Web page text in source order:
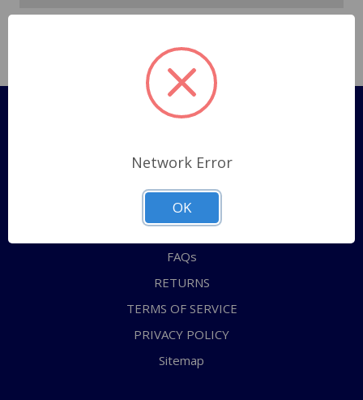
Pages
Shipping Policy
ABOUT US
CONTACT US
FAQs
RETURNS
TERMS OF SERVICE
PRIVACY POLICY
Sitemap
Network Error
OK